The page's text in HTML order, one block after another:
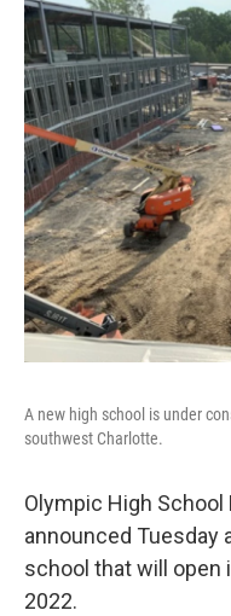
A new high school is under
southwest Charlotte.
Olympic High
announced Tuesday
school that will open
2022.